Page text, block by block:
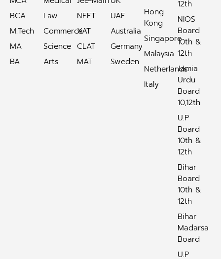
BCA
M.Tech
MA
BA
Law
Commerce
Science
Arts
NEET
XAT
CLAT
MAT
UAE
Australia
Germany
Sweden
Hong
Kong
Singapore
Malaysia
Netherlands
Italy
12th
NIOS
Board
10th &
12th
Jamia
Urdu
Board
10,12th
U.P
Board
10th &
12th
Bihar
Board
10th &
12th
Bihar
Madarsa
Board
U.P